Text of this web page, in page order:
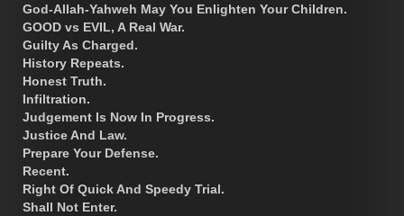
God-Allah-Yahweh May You Enlighten Your Children.
GOOD vs EVIL, A Real War.
Guilty As Charged.
History Repeats.
Honest Truth.
Infiltration.
Judgement Is Now In Progress.
Justice And Law.
Prepare Your Defense.
Recent.
Right Of Quick And Speedy Trial.
Shall Not Enter.